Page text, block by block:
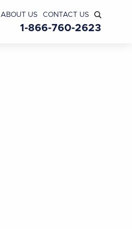
ABOUT US CONTACT US
1-866-760-2623